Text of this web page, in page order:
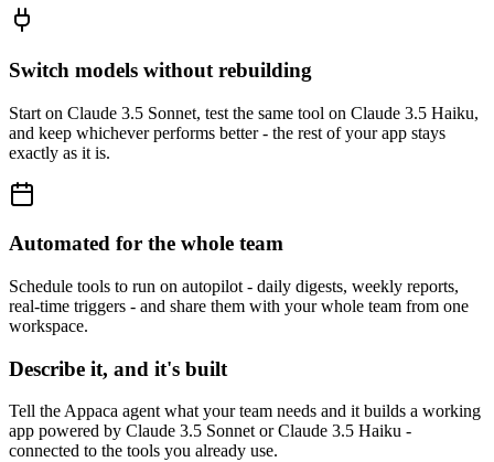
Switch models without rebuilding
Start on Claude 3.5 Sonnet, test the same tool on Claude 3.5 Haiku,
and keep whichever performs better - the rest of your app stays
exactly as it is.
Automated for the whole team
Schedule tools to run on autopilot - daily digests, weekly reports,
real-time triggers - and share them with your whole team from one
workspace.
Describe it, and it's built
Tell the Appaca agent what your team needs and it builds a working
app powered by Claude 3.5 Sonnet or Claude 3.5 Haiku -
connected to the tools you already use.